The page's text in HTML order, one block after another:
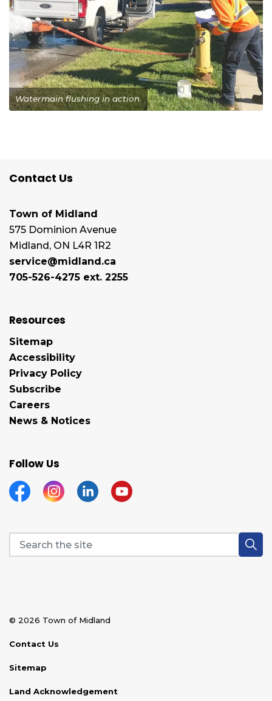
Watermain flushing in action.
Contact Us
Town of Midland
575 Dominion Avenue
Midland, ON L4R 1R2
service@midland.ca
705-526-4275 ext. 2255
Resources
Sitemap
Accessibility
Privacy Policy
Subscribe
Careers
News & Notices
Follow Us
FacebookInstagramLinkedinYouTube
© 2026 Town of Midland
Contact Us
Sitemap
Land Acknowledgement